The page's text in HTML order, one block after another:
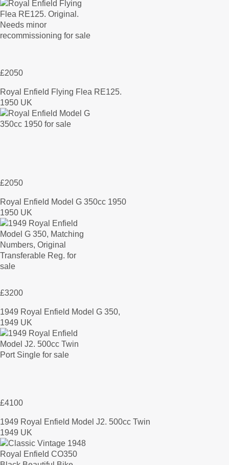
£2050
Royal Enfield Flying Flea RE125.
1950 UK
£2050
Royal Enfield Model G 350cc 1950
1950 UK
£3200
1949 Royal Enfield Model G 350,
1949 UK
£4100
1949 Royal Enfield Model J2. 500cc Twin
1949 UK